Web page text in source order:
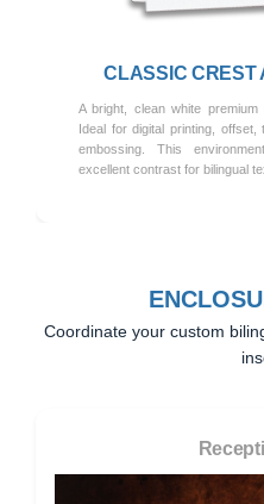
CLASSIC CREST
A bright, clean white
Ideal for digital printing, offset,
embossing. This
excellent contrast for bilingual
Coordinate your custom